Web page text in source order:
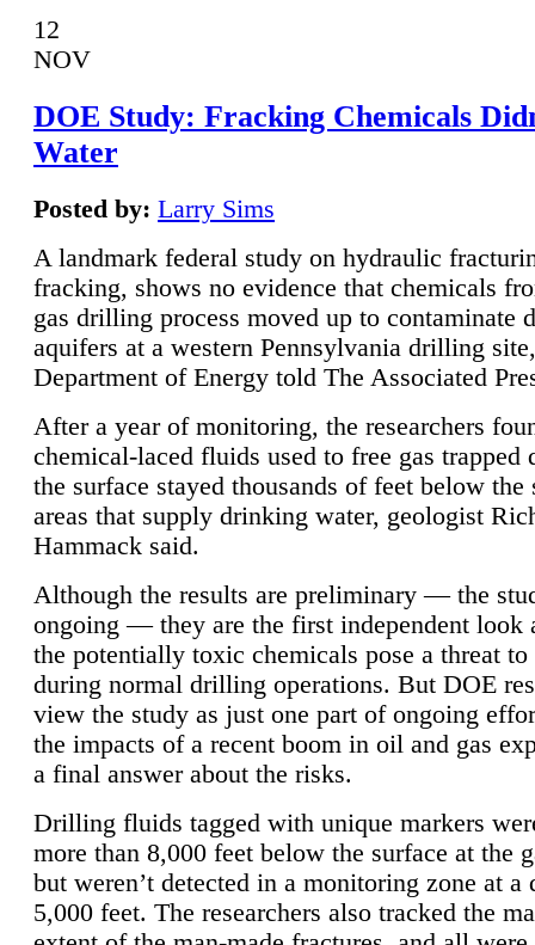
12
NOV
DOE Study: Fracking Chemicals
Water
Posted by: Larry Sims
A landmark federal study on hydraulic
fracking, shows no evidence that chemicals
gas drilling process moved up to contaminate
aquifers at a western Pennsylvania drilling
Department of Energy told The Associated
After a year of monitoring, the researchers
chemical-laced fluids used to free gas trapped
the surface stayed thousands of feet below the
areas that supply drinking water, geologist
Hammack said.
Although the results are preliminary — the
ongoing — they are the first independent look
the potentially toxic chemicals pose a threat to
during normal drilling operations. But DOE
view the study as just one part of ongoing
the impacts of a recent boom in oil and gas
a final answer about the risks.
Drilling fluids tagged with unique markers
more than 8,000 feet below the surface at the
but weren’t detected in a monitoring zone at a
5,000 feet. The researchers also tracked the